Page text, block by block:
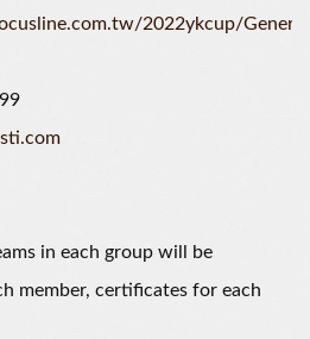
2022ykcup/General
in each group will be
member, certificates for each